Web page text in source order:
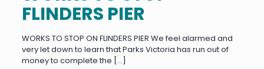
FLINDERS PIER
WORKS TO STOP ON FLINDERS PIER We feel alarmed and
very let down to learn that Parks Victoria has run out of
money to complete the […]